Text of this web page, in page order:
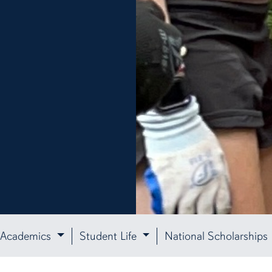
Academics Student Life National Scholarships